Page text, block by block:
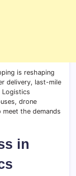
is reshaping
delivery, last-mile
Logistics
drone
the demands
in